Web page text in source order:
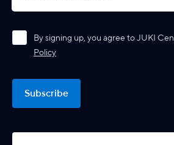
Subscribe
By signing up, you agree to JUKI
Policy